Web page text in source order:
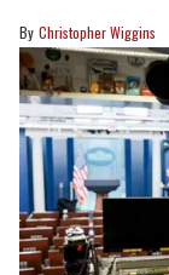
Christopher Wiggins